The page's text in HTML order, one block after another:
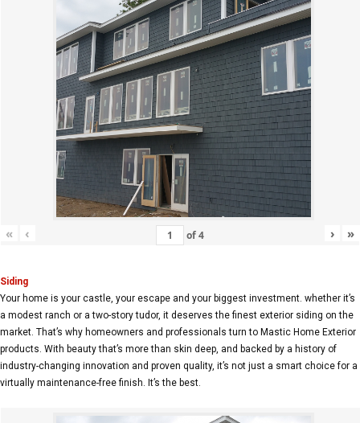
« ‹ of4 › »
Siding
Your home is your castle, your escape and your biggest investment. whether it’s
a modest ranch or a two-story tudor, it deserves the finest exterior siding on the
market. That’s why homeowners and professionals turn to Mastic Home Exterior
products. With beauty that’s more than skin deep, and backed by a history of
industry-changing innovation and proven quality, it’s not just a smart choice for a
virtually maintenance-free finish. It’s the best.